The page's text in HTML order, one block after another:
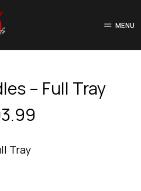
MENU
– Full Tray
Tray